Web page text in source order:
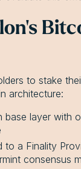
to stake
architecture:
layer with
a Finality
consensus